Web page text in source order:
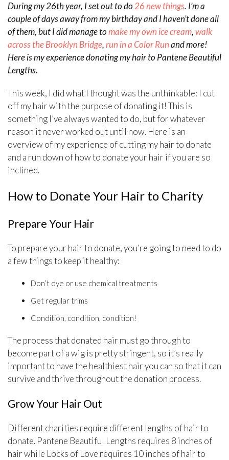
During my 26th year, I set out to do26 new things. I’m a
couple of days away from my birthday and I haven’t done all
of them, but I did manage tomake my own ice cream,walk
across the Brooklyn Bridge,run in a Color Runand more!
Here is my experience donating my hair to Pantene Beautiful
Lengths.
This week, I did what I thought was the unthinkable: I cut
off my hair with the purpose of donating it! This is
something I’ve always wanted to do, but for whatever
reason it never worked out until now. Here is an
overview of my experience of cutting my hair to donate
and a run down of how to donate your hair if you are so
inclined.
How to Donate Your Hair to Charity
Prepare Your Hair
To prepare your hair to donate, you’re going to need to do
a few things to keep it healthy:
Don’t dye or use chemical treatments
Get regular trims
Condition, condition, condition!
The process that donated hair must go through to
become part of a wig is pretty stringent, so it’s really
important to have the healthiest hair you can so that it can
survive and thrive throughout the donation process.
Grow Your Hair Out
Different charities require different lengths of hair to
donate. Pantene Beautiful Lengths requires 8 inches of
hair while Locks of Love requires 10 inches of hair to